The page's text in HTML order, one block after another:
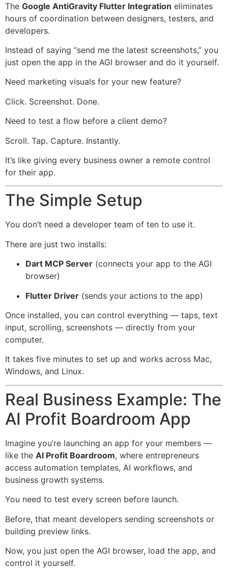
The Google AntiGravity Flutter Integration eliminates
hours of coordination between designers, testers, and
developers.
Instead of saying “send me the latest screenshots,” you
just open the app in the AGI browser and do it yourself.
Need marketing visuals for your new feature?
Click. Screenshot. Done.
Need to test a flow before a client demo?
Scroll. Tap. Capture. Instantly.
It’s like giving every business owner a remote control
for their app.
The Simple Setup
You don’t need a developer team of ten to use it.
There are just two installs:
Dart MCP Server (connects your app to the AGI
browser)
Flutter Driver (sends your actions to the app)
Once installed, you can control everything — taps, text
input, scrolling, screenshots — directly from your
computer.
It takes five minutes to set up and works across Mac,
Windows, and Linux.
Real Business Example: The
AI Profit Boardroom App
Imagine you’re launching an app for your members —
like the AI Profit Boardroom, where entrepreneurs
access automation templates, AI workflows, and
business growth systems.
You need to test every screen before launch.
Before, that meant developers sending screenshots or
building preview links.
Now, you just open the AGI browser, load the app, and
control it yourself.